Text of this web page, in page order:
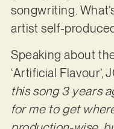
songwriting.
artist self-
Speaking about
‘Artificial Flavour’,
this song 3 years
for me to get